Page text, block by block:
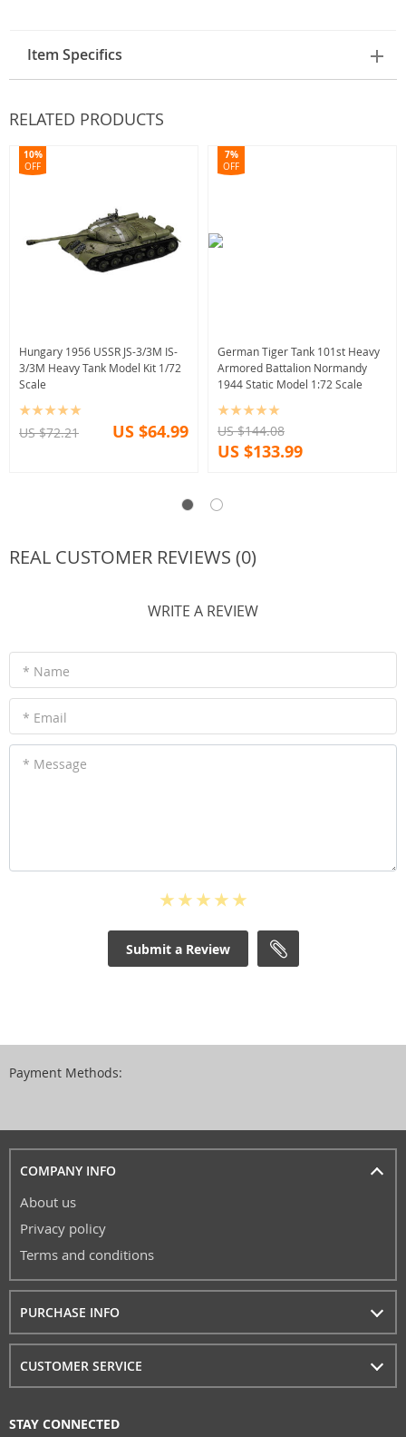
Item Specifics
RELATED PRODUCTS
Hungary 1956 USSR JS-3/3M IS-
3/3M Heavy Tank Model Kit 1/72
Scale
10%
OFF
US $72.21 US $64.99
German Tiger Tank 101st Heavy
Armored Battalion Normandy
1944 Static Model 1:72 Scale
7%
OFF
US $144.08
US $133.99
REAL CUSTOMER REVIEWS (0)
WRITE A REVIEW
* Name
* Email
* Message
Submit a Review
Payment Methods:
COMPANY INFO
About us
Privacy policy
Terms and conditions
PURCHASE INFO
CUSTOMER SERVICE
STAY CONNECTED